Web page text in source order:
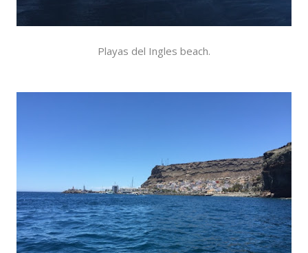
Playas del Ingles beach.